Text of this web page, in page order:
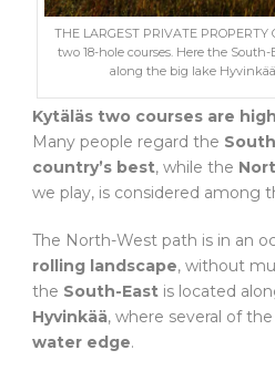
THE LARGEST PRIVATE PROPERTY
two 18-hole courses. Here the
along the big lake
Kytäläs two courses are
Many people regard the
country’s best, while the
we play, is considered among
The North-West path is in an
rolling landscape, without
the South-East is located
Hyvinkää, where several of
water edge.